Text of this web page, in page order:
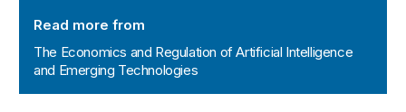
Read more from
The Economics and Regulation of Artificial Intelligence
and Emerging Technologies